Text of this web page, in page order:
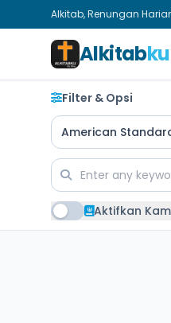
Alkitab, Renungan
Alkitabku
Filter & Opsi
American
Aktifkan